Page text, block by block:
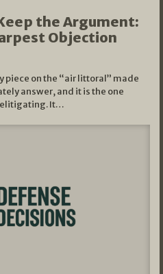
the Argument:
Objection
piece on the “air littoral” made
answer, and it is the one
It…